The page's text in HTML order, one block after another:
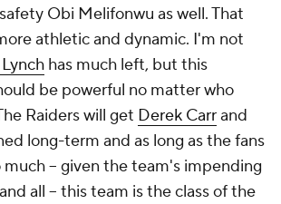
Obi Melifonwu as well. That
athletic and dynamic. I'm not
has much left, but this
be powerful no matter who
Raiders will get Derek Carrand
long-term and as long as the fans
-- given the team's impending
all -- this team is the class of the